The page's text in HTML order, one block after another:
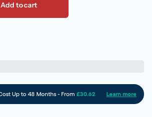
Add to cart